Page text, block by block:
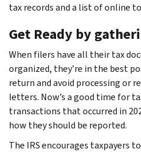
tax records and a list of online
Get Ready by
When filers have all their tax
organized, they’re in the best
return and avoid processing or
letters. Now’s a good time for
transactions that occurred in
how they should be reported.
The IRS encourages taxpayers